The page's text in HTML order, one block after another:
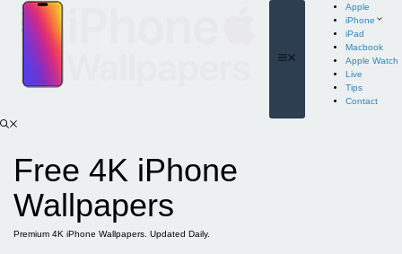
content
Apple
iPhone
iPad
Macbook
Apple Watch
Live
Tips
Contact
Free 4K iPhone
Wallpapers
Premium 4K iPhone Wallpapers. Updated Daily.